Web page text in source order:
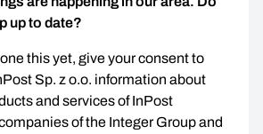
up to date?
this yet, give your consent to
Sp. z o.o. information about
and services of InPost
of the Integer Group and